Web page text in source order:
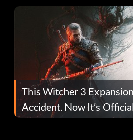
This Witcher 3
Accident. Now It’s